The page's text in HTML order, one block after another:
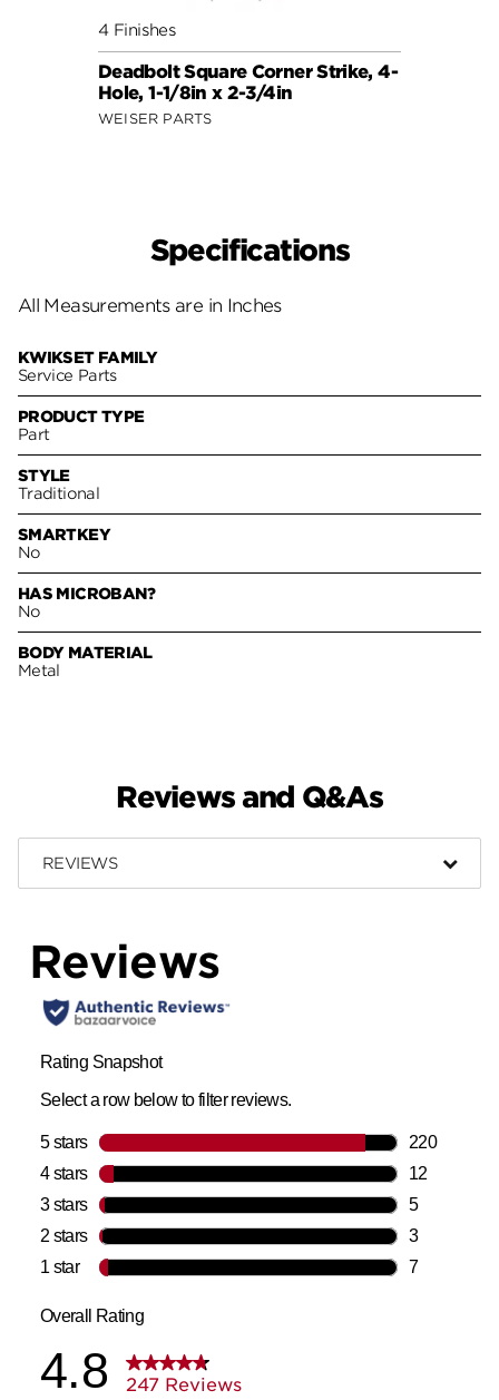
4 Finishes
Deadbolt Square Corner Strike, 4-
Hole, 1-1/8in x 2-3/4in
WEISER PARTS
Specifications
All Measurements are in Inches
KWIKSET FAMILY
Service Parts
PRODUCT TYPE
Part
STYLE
Traditional
SMARTKEY
No
HAS MICROBAN?
No
BODY MATERIAL
Metal
Reviews and Q&As
REVIEWS